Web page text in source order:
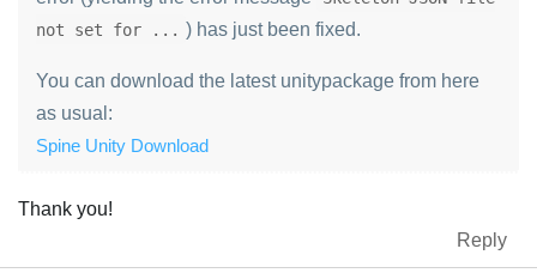
not set for ... ) has just been fixed.
You can download the latest unitypackage from here
as usual:
Spine Unity Download
Thank you!
Reply